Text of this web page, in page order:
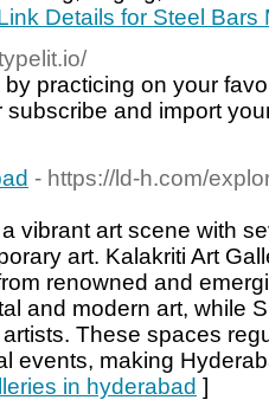
Details for Steel Bars
practicing on your
subscribe and import
- https://ld-h.com/
vibrant art scene with
art. Kalakriti Art
renowned and
and modern art, while
These spaces
events, making
in hyderabad ]